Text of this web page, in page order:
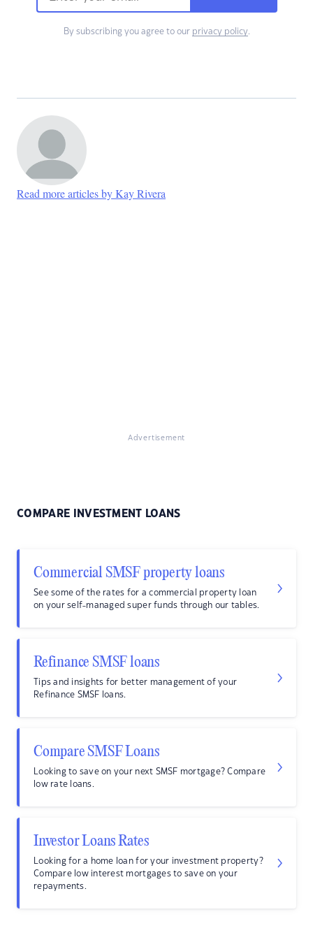
By subscribing you agree to our privacy policy.
Read more articles by Kay Rivera
Advertisement
COMPARE INVESTMENT LOANS
Commercial SMSF property loans
See some of the rates for a commercial property loan
on your self-managed super funds through our tables.
Refinance SMSF loans
Tips and insights for better management of your
Refinance SMSF loans.
Compare SMSF Loans
Looking to save on your next SMSF mortgage? Compare
low rate loans.
Investor Loans Rates
Looking for a home loan for your investment property?
Compare low interest mortgages to save on your
repayments.